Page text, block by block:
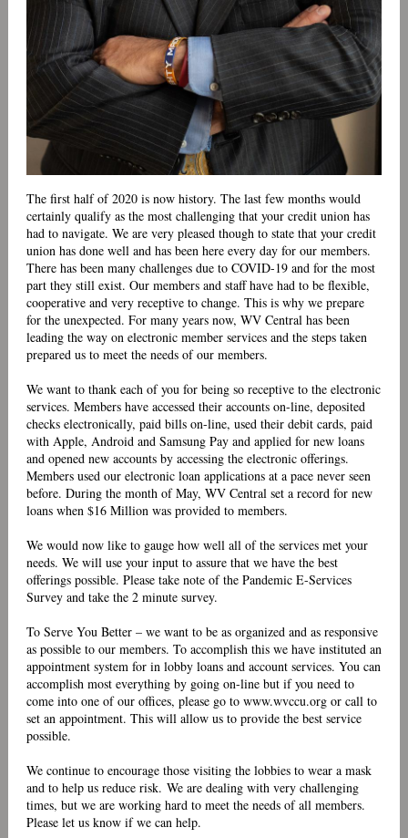
The first half of 2020 is now history. The last few months would
certainly qualify as the most challenging that your credit union has
had to navigate. We are very pleased though to state that your credit
union has done well and has been here every day for our members.
There has been many challenges due to COVID-19 and for the most
part they still exist. Our members and staff have had to be flexible,
cooperative and very receptive to change. This is why we prepare
for the unexpected. For many years now, WV Central has been
leading the way on electronic member services and the steps taken
prepared us to meet the needs of our members.
We want to thank each of you for being so receptive to the electronic
services. Members have accessed their accounts on-line, deposited
checks electronically, paid bills on-line, used their debit cards, paid
with Apple, Android and Samsung Pay and applied for new loans
and opened new accounts by accessing the electronic offerings.
Members used our electronic loan applications at a pace never seen
before. During the month of May, WV Central set a record for new
loans when $16 Million was provided to members.
We would now like to gauge how well all of the services met your
needs. We will use your input to assure that we have the best
offerings possible. Please take note of the Pandemic E-Services
Survey and take the 2 minute survey.
To Serve You Better – we want to be as organized and as responsive
as possible to our members. To accomplish this we have instituted an
appointment system for in lobby loans and account services. You can
accomplish most everything by going on-line but if you need to
come into one of our offices, please go to www.wvccu.org or call to
set an appointment. This will allow us to provide the best service
possible.
We continue to encourage those visiting the lobbies to wear a mask
and to help us reduce risk. We are dealing with very challenging
times, but we are working hard to meet the needs of all members.
Please let us know if we can help.